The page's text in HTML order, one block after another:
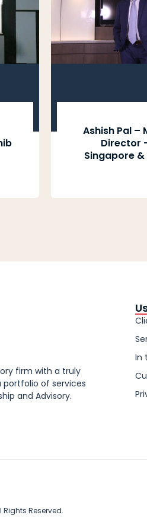
Ashish Pal –
Director
Singapore
firm with a truly
portfolio of services
and Advisory.
In
Reserved.